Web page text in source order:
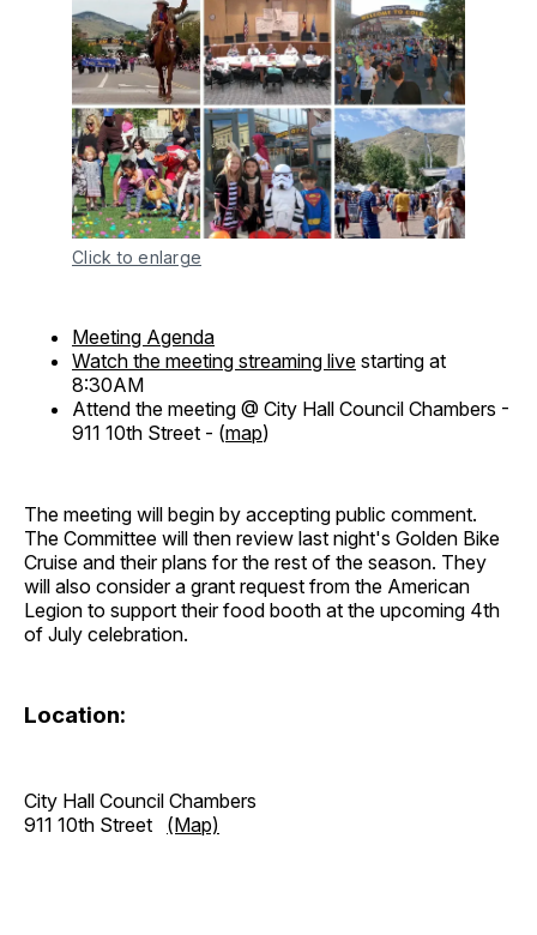
Click to enlarge
Meeting Agenda
Watch the meeting streaming live starting at
8:30AM
Attend the meeting @ City Hall Council Chambers -
911 10th Street - (map)
The meeting will begin by accepting public comment.
The Committee will then review last night's Golden Bike
Cruise and their plans for the rest of the season. They
will also consider a grant request from the American
Legion to support their food booth at the upcoming 4th
of July celebration.
Location:
City Hall Council Chambers
911 10th Street (Map)